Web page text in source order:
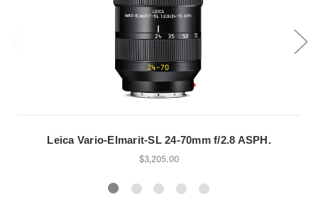
Leica Vario-Elmarit-SL 24-70mm f/2.8 ASPH.
$3,205.00